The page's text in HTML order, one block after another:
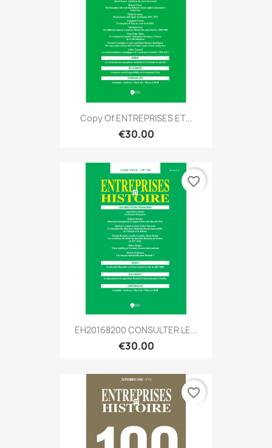
Copy Of ENTREPRISES ET...
€30.00
EH20168200 CONSULTER LE...
€30.00
favorite_border
favorite_border